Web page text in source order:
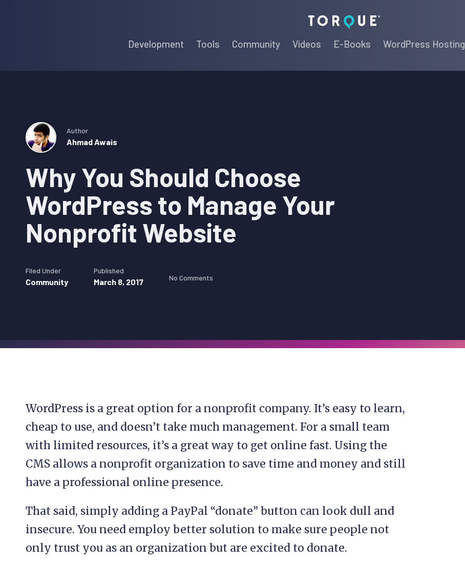
Torque
Development Tools Community Videos E-Books WordPress Hosting
Why You Should Choose
WordPress to Manage Your
Nonprofit Website
Author
Ahmad Awais
Filed Under
Community
Published
March 8, 2017 No Comments
WordPress is a great option for a nonprofit company. It’s easy to learn,
cheap to use, and doesn’t take much management. For a small team
with limited resources, it’s a great way to get online fast. Using the
CMS allows a nonprofit organization to save time and money and still
have a professional online presence.
That said, simply adding a PayPal “donate” button can look dull and
insecure. You need employ better solution to make sure people not
only trust you as an organization but are excited to donate.